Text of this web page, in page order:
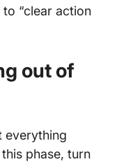
“clear action
out of
everything
phase, turn